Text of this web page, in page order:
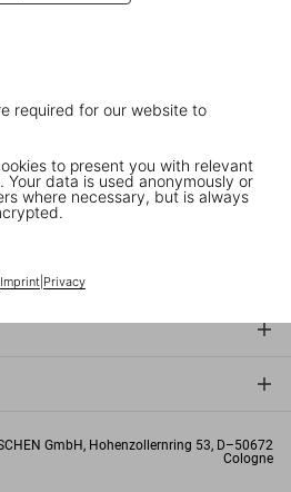
required for our website to
to present you with relevant
data is used anonymously or
where necessary, but is always
Imprint| Privacy
GmbH, Hohenzollernring 53, D–50672
Cologne